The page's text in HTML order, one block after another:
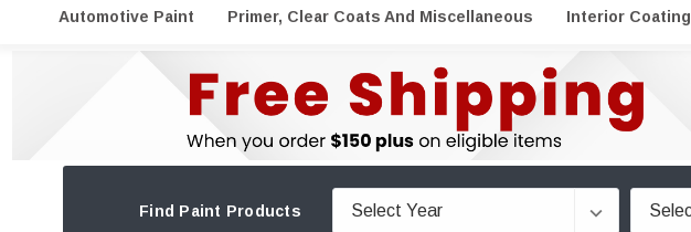
Automotive Paint Primer, Clear Coats And Miscellaneous Interior Coating
Find Paint Products